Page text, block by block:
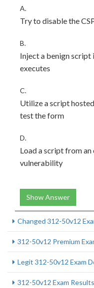
A.
Try to disable the
B.
Inject a benign
executes
C.
Utilize a script
test the form
D.
Load a script from
vulnerability
Show Answer
Changed 312-50v12
312-50v12 Premium
Legit 312-50v12 Exam
312-50v12 Exam Results